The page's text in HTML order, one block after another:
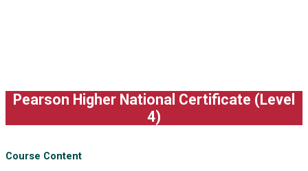
Pearson Higher National Certificate (Level
4)
Course Content